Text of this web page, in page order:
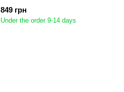
849 грн
Under the order 9-14 days